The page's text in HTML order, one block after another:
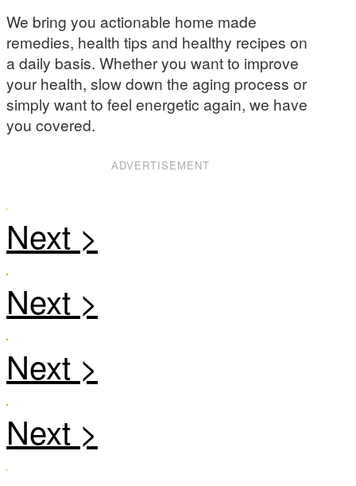
We bring you actionable home made
remedies, health tips and healthy recipes on
a daily basis. Whether you want to improve
your health, slow down the aging process or
simply want to feel energetic again, we have
you covered.
ADVERTISEMENT